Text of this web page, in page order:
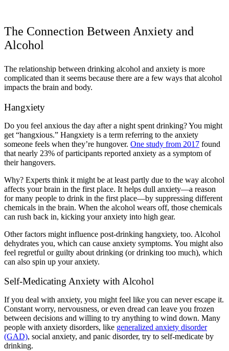
The Connection Between Anxiety and
Alcohol
The relationship between drinking alcohol and anxiety is more
complicated than it seems because there are a few ways that alcohol
impacts the brain and body.
Hangxiety
Do you feel anxious the day after a night spent drinking? You might
get “hangxious.” Hangxiety is a term referring to the anxiety
someone feels when they’re hungover. One study from 2017 found
that nearly 23% of participants reported anxiety as a symptom of
their hangovers.
Why? Experts think it might be at least partly due to the way alcohol
affects your brain in the first place. It helps dull anxiety—a reason
for many people to drink in the first place—by suppressing different
chemicals in the brain. When the alcohol wears off, those chemicals
can rush back in, kicking your anxiety into high gear.
Other factors might influence post-drinking hangxiety, too. Alcohol
dehydrates you, which can cause anxiety symptoms. You might also
feel regretful or guilty about drinking (or drinking too much), which
can also spin up your anxiety.
Self-Medicating Anxiety with Alcohol
If you deal with anxiety, you might feel like you can never escape it.
Constant worry, nervousness, or even dread can leave you frozen
between decisions and willing to try anything to wind down. Many
people with anxiety disorders, like generalized anxiety disorder
(GAD), social anxiety, and panic disorder, try to self-medicate by
drinking.